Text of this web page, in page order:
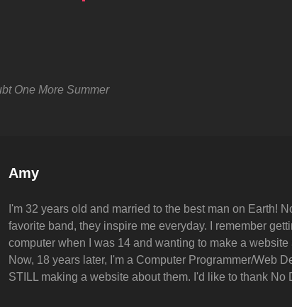
One More Summer
Author:
Amy
I'm 32 years old and married to the best man on Earth!
favorite band, they inspire me everyday. I remember
computer when I was 14 and wanting to make a website
Now, 18 years later, I'm a Computer Programmer/Web
STILL making a website about them. I'd like to thank No